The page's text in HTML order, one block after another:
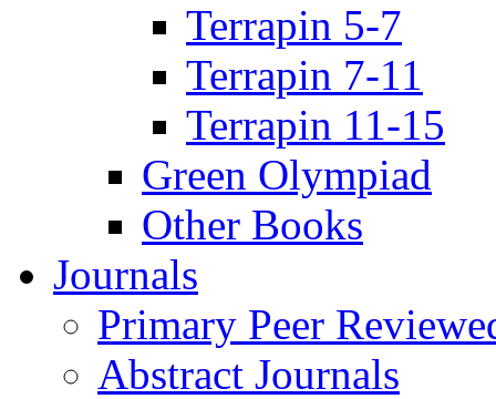
Terrapin 5-7
Terrapin 7-11
Terrapin 11-15
Green Olympiad
Other Books
Journals
Primary Peer
Abstract Journals